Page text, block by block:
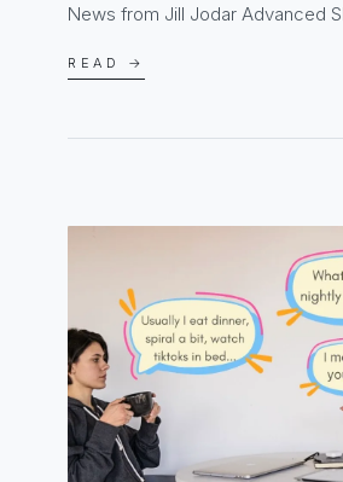
News from Jill Jodar Advanced
READ →